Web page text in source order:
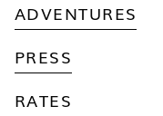
ADVENTURES
PRESS
RATES